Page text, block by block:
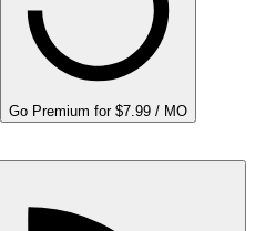
Go Premium for $7.99 / MO